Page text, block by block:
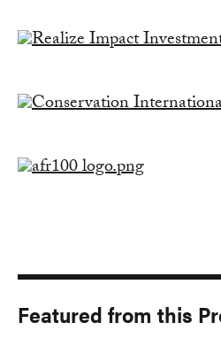
Featured from this